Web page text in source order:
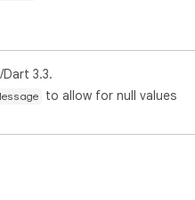
3.3.
to allow for null values